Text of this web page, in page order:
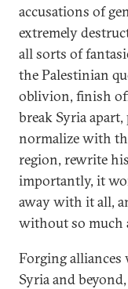
accusations of
extremely
all sorts of
the Palestinian
oblivion, finish
break Syria
normalize with
region, rewrite
importantly, it
away with it all,
without so much
Forging alliances
Syria and